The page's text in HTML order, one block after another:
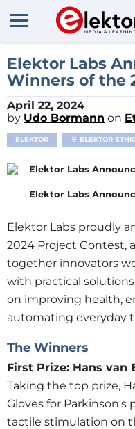
Elektor Labs
Winners of the
April 22, 2024
by Udo Bormann on
ELEKTOR ELEKTOR
Elektor Labs
Elektor Labs proudly
2024 Project
together innovators
with practical
on improving health,
automating everyday
The Winners
First Prize: Hans van
Taking the top prize,
Gloves for
tactile stimulation on